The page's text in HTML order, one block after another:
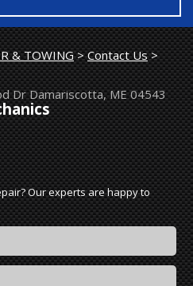
& TOWING>Contact Us>
Dr Damariscotta, ME 04543
Our experts are happy to